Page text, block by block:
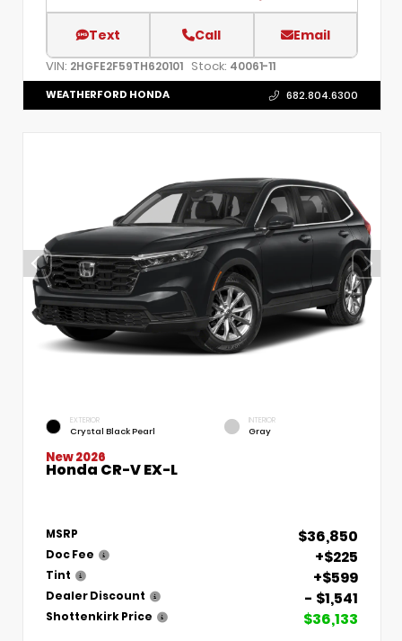
Text Call Email
VIN: 2HGFE2F59TH620101 Stock: 40061-11
WEATHERFORD HONDA 682.804.6300
EXTERIOR
Crystal Black Pearl
INTERIOR
Gray
New 2026
Honda CR-V EX-L
MSRP $36,850
Doc Fee +$225
Tint +$599
Dealer Discount - $1,541
Shottenkirk Price $36,133